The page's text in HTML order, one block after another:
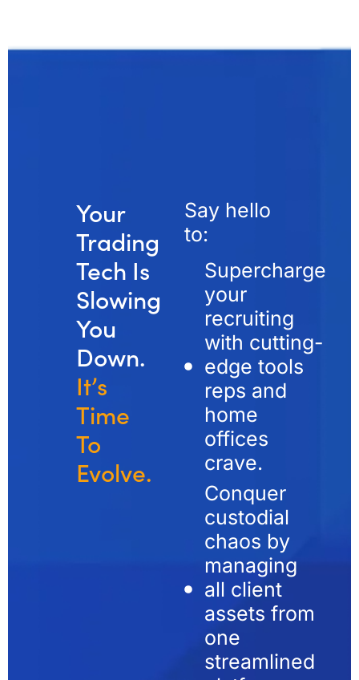
Your
Trading
Tech Is
Slowing
You
Down.
It’s
Time
To
Evolve.
Say hello
to:
Supercharge
your
recruiting
with cutting-
edge tools
reps and
home
offices
crave.
Conquer
custodial
chaos by
managing
all client
assets from
one
streamlined